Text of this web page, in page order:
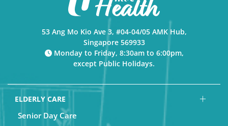
53 Ang Mo Kio Ave 3, #04-04/05 AMK Hub,
Singapore 569933
Monday to Friday, 8:30am to 6:00pm,
except Public Holidays.
ELDERLY CARE
Senior Day Care